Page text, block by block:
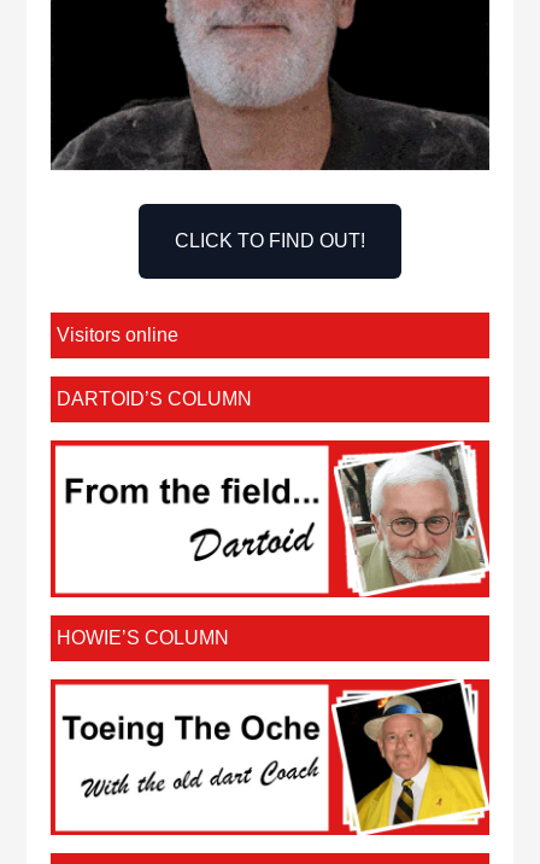
CLICK TO FIND OUT!
Visitors online
DARTOID’S COLUMN
HOWIE’S COLUMN